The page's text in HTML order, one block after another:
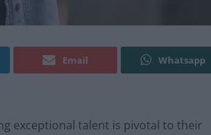
Email Whatsapp
exceptional talent is pivotal to their